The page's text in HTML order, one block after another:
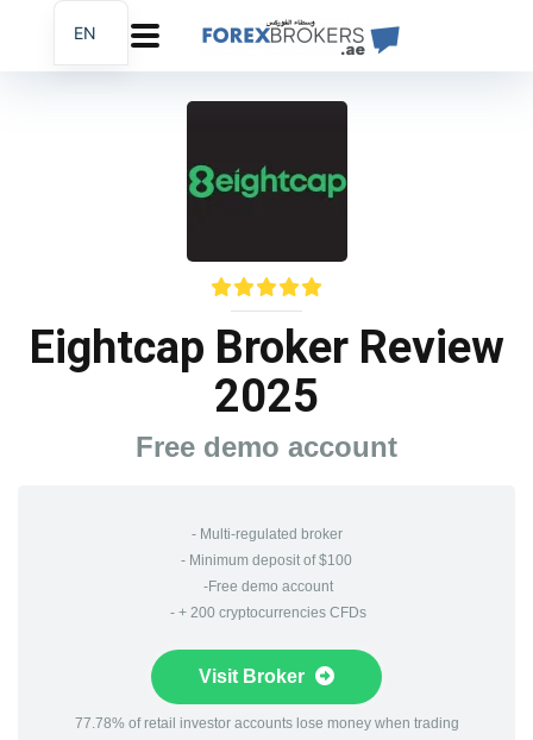
Eightcap Broker Review
2025
Free demo account
- Multi-regulated broker
- Minimum deposit of $100
-Free demo account
- + 200 cryptocurrencies CFDs
Visit Broker
77.78% of retail investor accounts lose money when trading
EN
AR